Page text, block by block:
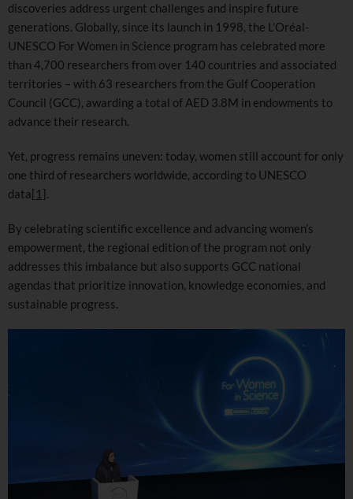
discoveries address urgent challenges and inspire future
generations. Globally, since its launch in 1998, the L’Oréal-
UNESCO For Women in Science program has celebrated more
than 4,700 researchers from over 140 countries and associated
territories – with 63 researchers from the Gulf Cooperation
Council (GCC), awarding a total of AED 3.8M in endowments to
advance their research.
Yet, progress remains uneven: today, women still account for only
one third of researchers worldwide, according to UNESCO
data[1].
By celebrating scientific excellence and advancing women’s
empowerment, the regional edition of the program not only
addresses this imbalance but also supports GCC national
agendas that prioritize innovation, knowledge economies, and
sustainable progress.